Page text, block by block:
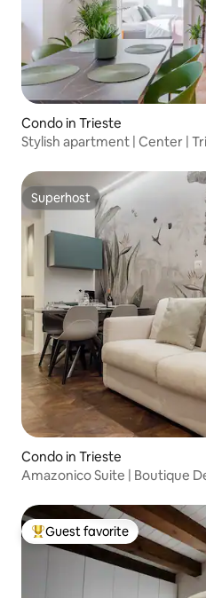
Condo in Trieste
Stylish apartment | Center |
Superhost
Superhost
Condo in Trieste
Amazonico Suite | Boutique
Top guest favorite
Guest favorite